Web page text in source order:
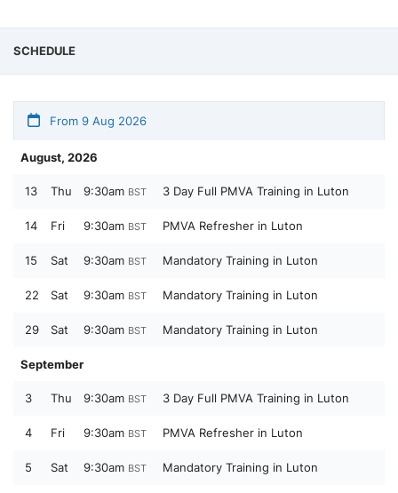
SCHEDULE
From 9 Aug 2026
August, 2026
13 Thu 9:30am BST 3 Day Full PMVA Training in Luton
14 Fri 9:30am BST PMVA Refresher in Luton
15 Sat 9:30am BST Mandatory Training in Luton
22 Sat 9:30am BST Mandatory Training in Luton
29 Sat 9:30am BST Mandatory Training in Luton
September
3 Thu 9:30am BST 3 Day Full PMVA Training in Luton
4 Fri 9:30am BST PMVA Refresher in Luton
5 Sat 9:30am BST Mandatory Training in Luton